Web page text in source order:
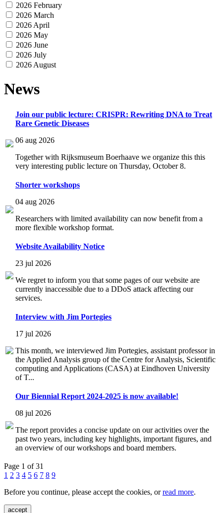
2026 February
2026 March
2026 April
2026 May
2026 June
2026 July
2026 August
News
Join our public lecture: CRISPR: Rewriting DNA to Treat
Rare Genetic Diseases
06 aug 2026
Together with Rijksmuseum Boerhaave we organize this this
very interesting public lecture on Thursday, October 8.
Shorter workshops
04 aug 2026
Researchers with limited availability can now benefit from a
more flexible workshop format.
Website Availability Notice
23 jul 2026
We regret to inform you that some pages of our website are
currently inaccessible due to a DDoS attack affecting our
services.
Interview with Jim Portegies
17 jul 2026
This month, we interviewed Jim Portegies, assistant professor in
the Applied Analysis group of the Centre for Analysis, Scientific
computing and Applications (CASA) at Eindhoven University
of T...
Our Biennial Report 2024-2025 is now available!
08 jul 2026
The report provides a concise update on our activities over the
past two years, including key highlights, important figures, and
an overview of our workshops and board members.
Page 1 of 31
1 2 3 4 5 6 7 8 9
Before you continue, please accept the cookies, orread more.
accept